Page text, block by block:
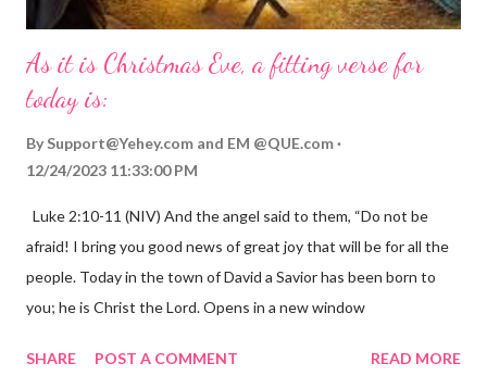
As it is Christmas Eve, a fitting verse for
today is:
By Support@Yehey.com and EM @QUE.com
12/24/2023 11:33:00 PM
Luke 2:10-11 (NIV) And the angel said to them, “Do not be
afraid! I bring you good news of great joy that will be for all the
people. Today in the town of David a Savior has been born to
you; he is Christ the Lord. Opens in a new window
the birth of Jesus Christ, the Messiah and Savior of the world. It
SHARE POST A COMMENT READ MORE